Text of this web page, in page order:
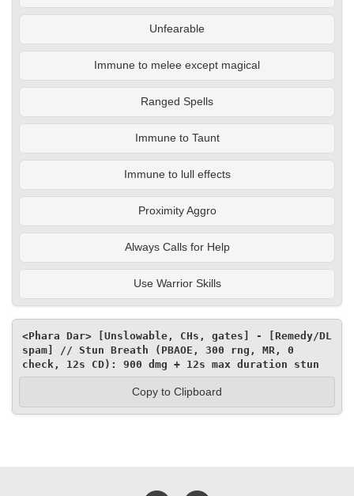
Unfearable
Immune to melee except magical
Ranged Spells
Immune to Taunt
Immune to lull effects
Proximity Aggro
Always Calls for Help
Use Warrior Skills
<Phara Dar> [Unslowable, CHs, gates] - [Remedy/DL
spam] // Stun Breath (PBAOE, 300 rng, MR, 0
check, 12s CD): 900 dmg + 12s max duration stun
Copy to Clipboard